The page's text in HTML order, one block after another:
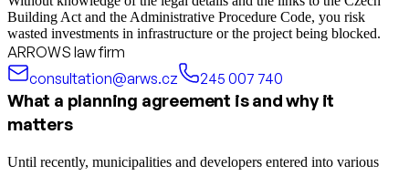
Building Act and the Administrative Procedure Code, you risk
wasted investments in infrastructure or the project being blocked.
ARROWS law firm
consultation@arws.cz
245 007 740
What a planning agreement is and why it
matters
Until recently, municipalities and developers entered into various